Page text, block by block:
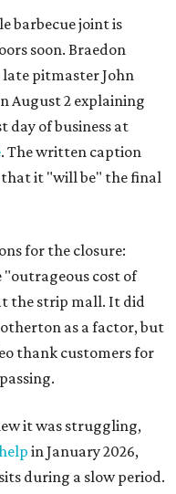
barbecue joint is
soon. Braedon
pitmaster John
August 2 explaining
day of business at
. The written caption
it "will be" the final
for the closure:
"outrageous cost of
the strip mall. It did
as a factor, but
thank customers for
it was struggling,
in January 2026,
during a slow period.